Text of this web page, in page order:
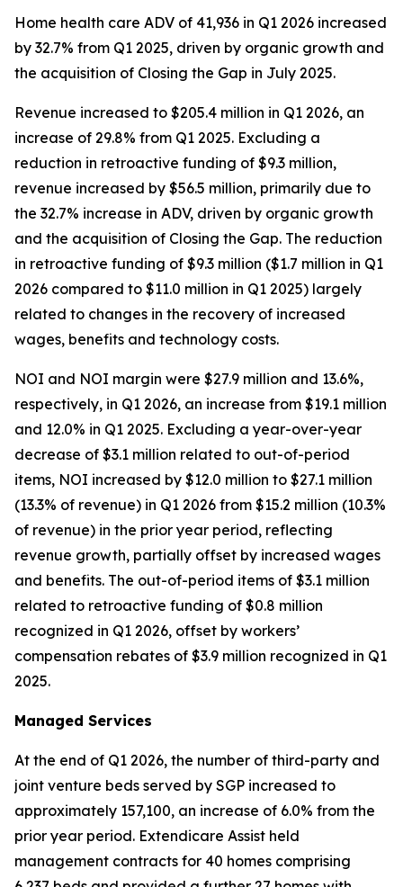
Home health care ADV of 41,936 in Q1 2026 increased
by 32.7% from Q1 2025, driven by organic growth and
the acquisition of Closing the Gap in July 2025.
Revenue increased to $205.4 million in Q1 2026, an
increase of 29.8% from Q1 2025. Excluding a
reduction in retroactive funding of $9.3 million,
revenue increased by $56.5 million, primarily due to
the 32.7% increase in ADV, driven by organic growth
and the acquisition of Closing the Gap. The reduction
in retroactive funding of $9.3 million ($1.7 million in Q1
2026 compared to $11.0 million in Q1 2025) largely
related to changes in the recovery of increased
wages, benefits and technology costs.
NOI and NOI margin were $27.9 million and 13.6%,
respectively, in Q1 2026, an increase from $19.1 million
and 12.0% in Q1 2025. Excluding a year-over-year
decrease of $3.1 million related to out-of-period
items, NOI increased by $12.0 million to $27.1 million
(13.3% of revenue) in Q1 2026 from $15.2 million (10.3%
of revenue) in the prior year period, reflecting
revenue growth, partially offset by increased wages
and benefits. The out-of-period items of $3.1 million
related to retroactive funding of $0.8 million
recognized in Q1 2026, offset by workers’
compensation rebates of $3.9 million recognized in Q1
2025.
Managed Services
At the end of Q1 2026, the number of third-party and
joint venture beds served by SGP increased to
approximately 157,100, an increase of 6.0% from the
prior year period. Extendicare Assist held
management contracts for 40 homes comprising